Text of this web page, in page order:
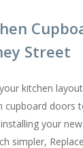
Street
kitchen
cupboard doors
your
simpler,